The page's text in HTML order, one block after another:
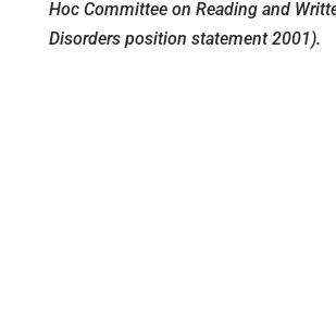
Hoc Committee on Reading and
Disorders position statement 2001).